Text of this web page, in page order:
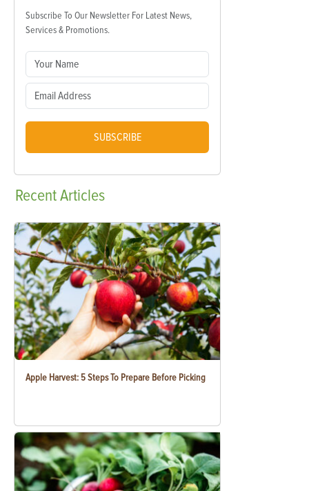
Subscribe To Our Newsletter For Latest News,
Services & Promotions.
SUBSCRIBE
RecentArticles
Apple Harvest: 5 Steps To Prepare Before Picking